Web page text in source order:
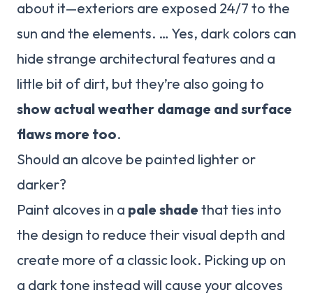
about it—exteriors are exposed 24/7 to the
sun and the elements. … Yes, dark colors can
hide strange architectural features and a
little bit of dirt, but they’re also going to
show actual weather damage and surface
flaws more too.
Should an alcove be painted lighter or
darker?
Paint alcoves in a pale shade that ties into
the design to reduce their visual depth and
create more of a classic look. Picking up on
a dark tone instead will cause your alcoves